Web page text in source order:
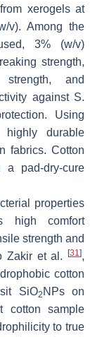
xerogels at
/v). Among the
3% (w/v)
strength,
and
against S.
Using
durable
fabrics. Cotton
a pad-dry-cure
properties
high comfort
strength and
Zakir et al.
[31],
cotton
SiO2 NPs on
cotton sample
to true